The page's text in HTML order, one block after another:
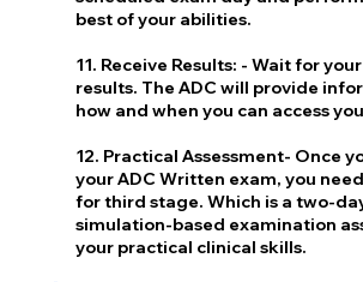
best of your abilities.
11. Receive Results: - Wait for
results. The ADC will provide
how and when you can access
12. Practical Assessment- Once
your ADC Written exam, you
for third stage. Which is a two-
simulation-based examination
your practical clinical skills.